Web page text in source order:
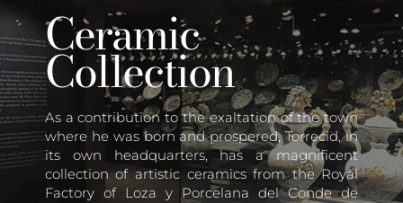
Ceramic
Collection
As a contribution to the exaltation of the town
where he was born and prospered, Torrecid, in
its own headquarters, has a magnificent
collection of artistic ceramics from the Royal
Factory of Loza y Porcelana del Conde de